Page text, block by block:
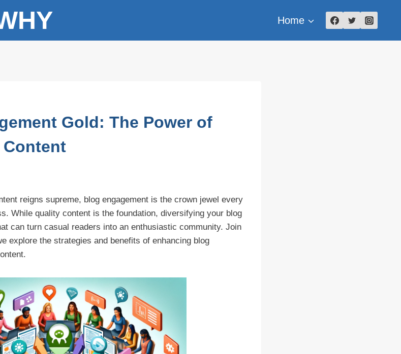
Home
Gold: The Power of
reigns supreme, blog engagement is the crown jewel every
While quality content is the foundation, diversifying your blog
can turn casual readers into an enthusiastic community. Join
explore the strategies and benefits of enhancing blog